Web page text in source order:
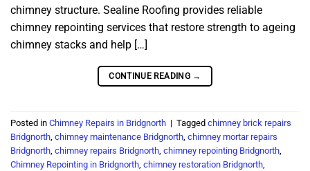
chimney structure. Sealine Roofing provides reliable
chimney repointing services that restore strength to ageing
chimney stacks and help […]
CONTINUE READING →
Posted in Chimney Repairs in Bridgnorth | Tagged chimney brick repairs
Bridgnorth, chimney maintenance Bridgnorth, chimney mortar repairs
Bridgnorth, chimney repairs Bridgnorth, chimney repointing Bridgnorth,
Chimney Repointing in Bridgnorth, chimney restoration Bridgnorth,